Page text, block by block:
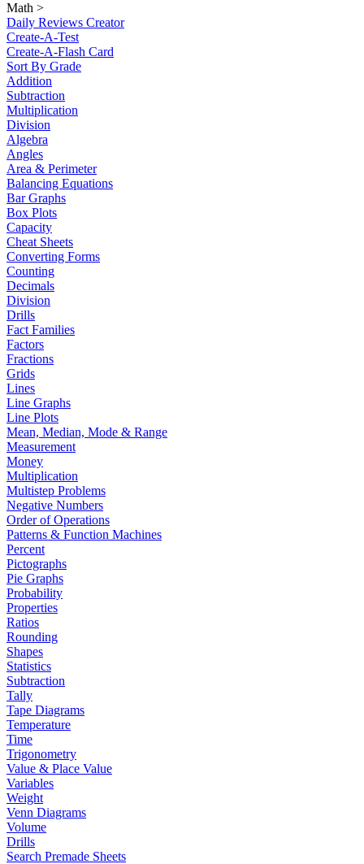
Math >
Daily Reviews Creator
Create-A-Test
Create-A-Flash Card
Sort By Grade
Addition
Subtraction
Multiplication
Division
Algebra
Angles
Area & Perimeter
Balancing Equations
Bar Graphs
Box Plots
Capacity
Cheat Sheets
Converting Forms
Counting
Decimals
Division
Drills
Fact Families
Factors
Fractions
Grids
Lines
Line Graphs
Line Plots
Mean, Median, Mode & Range
Measurement
Money
Multiplication
Multistep Problems
Negative Numbers
Order of Operations
Patterns & Function Machines
Percent
Pictographs
Pie Graphs
Probability
Properties
Ratios
Rounding
Shapes
Statistics
Subtraction
Tally
Tape Diagrams
Temperature
Time
Trigonometry
Value & Place Value
Variables
Weight
Venn Diagrams
Volume
Drills
Search Premade Sheets